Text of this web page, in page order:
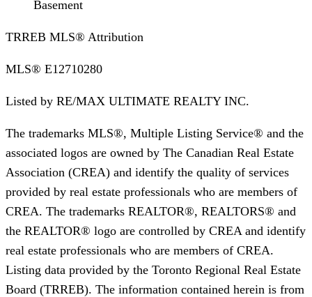
Basement
TRREB MLS® Attribution
MLS® E12710280
Listed by RE/MAX ULTIMATE REALTY INC.
The trademarks MLS®, Multiple Listing Service® and the
associated logos are owned by The Canadian Real Estate
Association (CREA) and identify the quality of services
provided by real estate professionals who are members of
CREA. The trademarks REALTOR®, REALTORS® and
the REALTOR® logo are controlled by CREA and identify
real estate professionals who are members of CREA.
Listing data provided by the Toronto Regional Real Estate
Board (TRREB). The information contained herein is from